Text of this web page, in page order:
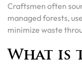
Craftsmen often
managed forests,
minimize waste
What is